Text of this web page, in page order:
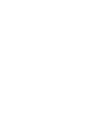
These
adopted
While not
following
beginning